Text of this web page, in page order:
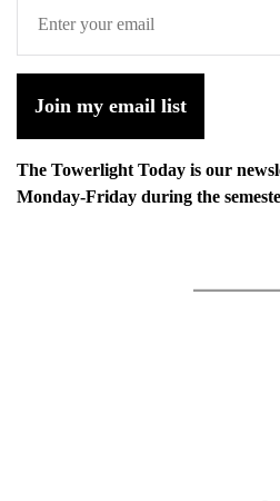
Join my email list
The Towerlight Today is our
Monday-Friday during the